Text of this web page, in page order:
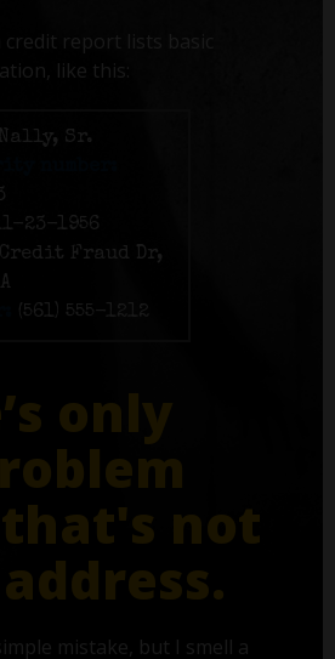
credit report lists basic
like this:
Sr.
23-1956
Credit Fraud Dr,
(561) 555-1212
only
not
address.
mistake, but I smell a